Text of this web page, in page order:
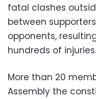
fatal clashes
between
opponents,
hundreds of injuries.
More than 20
Assembly the